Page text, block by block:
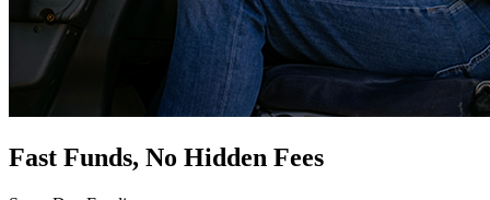
Fast Funds, No Hidden Fees